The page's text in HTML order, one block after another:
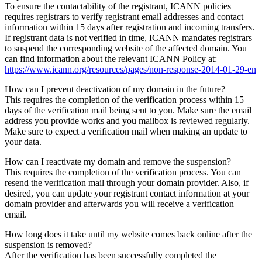
To ensure the contactability of the registrant, ICANN policies
requires registrars to verify registrant email addresses and contact
information within 15 days after registration and incoming transfers.
If registrant data is not verified in time, ICANN mandates registrars
to suspend the corresponding website of the affected domain. You
can find information about the relevant ICANN Policy at:
https://www.icann.org/resources/pages/non-response-2014-01-29-en
How can I prevent deactivation of my domain in the future?
This requires the completion of the verification process within 15
days of the verification mail being sent to you. Make sure the email
address you provide works and you mailbox is reviewed regularly.
Make sure to expect a verification mail when making an update to
your data.
How can I reactivate my domain and remove the suspension?
This requires the completion of the verification process. You can
resend the verification mail through your domain provider. Also, if
desired, you can update your registrant contact information at your
domain provider and afterwards you will receive a verification
email.
How long does it take until my website comes back online after the
suspension is removed?
After the verification has been successfully completed the